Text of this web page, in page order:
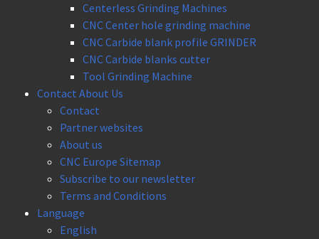
Centerless Grinding Machines
CNC Center hole grinding machine
CNC Carbide blank profile GRINDER
CNC Carbide blanks cutter
Tool Grinding Machine
Contact About Us
Contact
Partner websites
About us
CNC Europe Sitemap
Subscribe to our newsletter
Terms and Conditions
Language
English